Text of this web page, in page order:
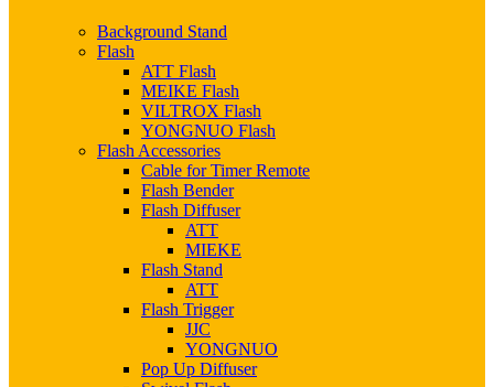
Background Stand
Flash
ATT Flash
MEIKE Flash
VILTROX Flash
YONGNUO Flash
Flash Accessories
Cable for Timer Remote
Flash Bender
Flash Diffuser
ATT
MIEKE
Flash Stand
ATT
Flash Trigger
JJC
YONGNUO
Pop Up Diffuser